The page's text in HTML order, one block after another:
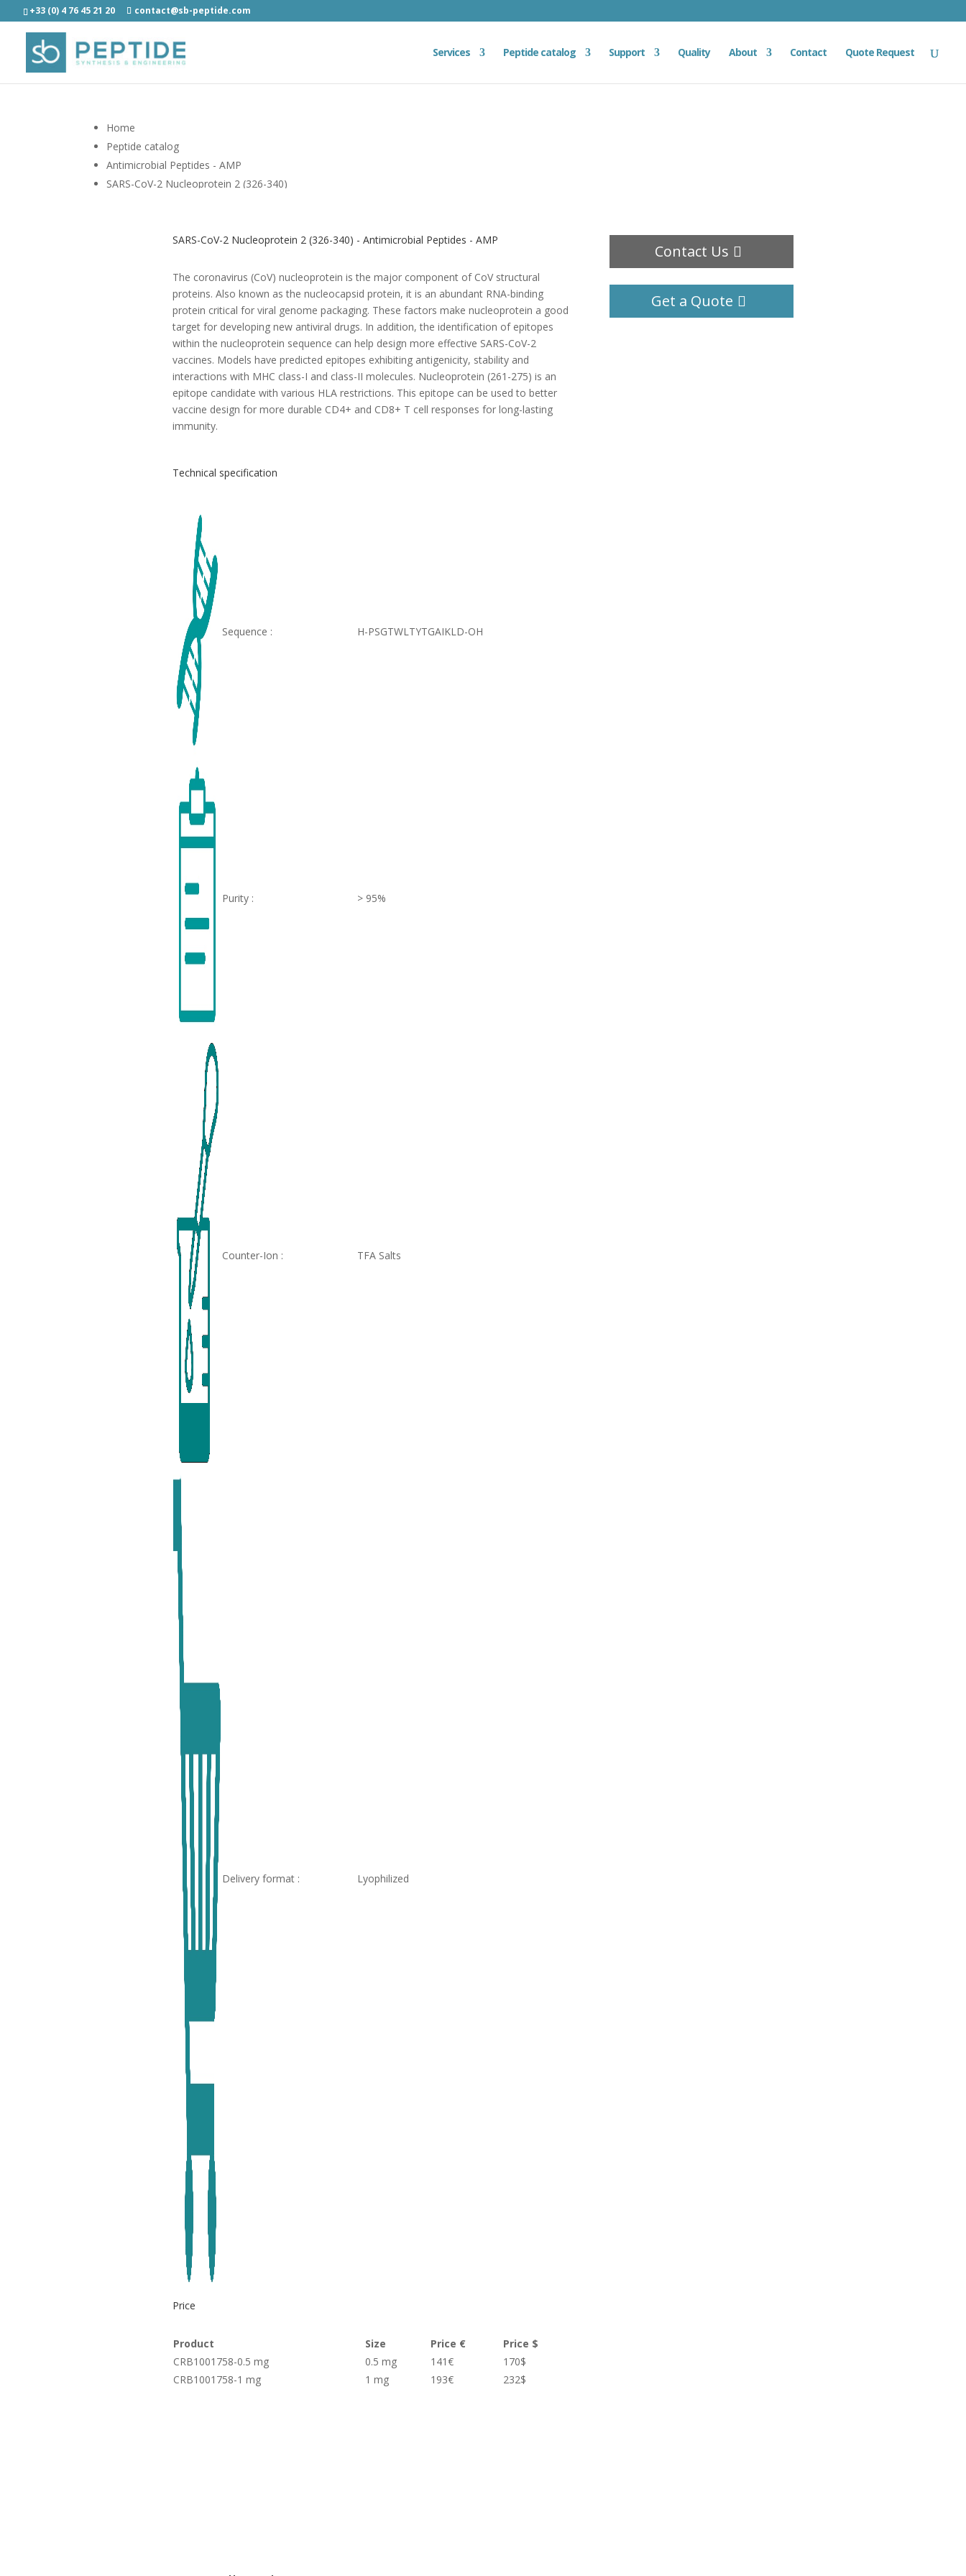
+33 (0) 4 76 45 21 20 contact@sb-peptide.com
Services Peptide catalog Support Quality About Contact Quote Request
Home
Peptide catalog
Antimicrobial Peptides - AMP
SARS-CoV-2 Nucleoprotein 2 (326-340)
SARS-CoV-2 Nucleoprotein 2 (326-340) - Antimicrobial Peptides - AMP
The coronavirus (CoV) nucleoprotein is the major component of CoV structural
proteins. Also known as the nucleocapsid protein, it is an abundant RNA-binding
protein critical for viral genome packaging. These factors make nucleoprotein a good
target for developing new antiviral drugs. In addition, the identification of epitopes
within the nucleoprotein sequence can help design more effective SARS-CoV-2
vaccines. Models have predicted epitopes exhibiting antigenicity, stability and
interactions with MHC class-I and class-II molecules. Nucleoprotein (261-275) is an
epitope candidate with various HLA restrictions. This epitope can be used to better
vaccine design for more durable CD4+ and CD8+ T cell responses for long-lasting
immunity.
Technical specification
Sequence : H-PSGTWLTYTGAIKLD-OH
Purity : > 95%
Counter-Ion : TFA Salts
Delivery format : Lyophilized
Price
Product Size Price €
Price $
CRB1001758-0.5 mg
0.5 mg 141€
170$
CRB1001758-1 mg
1 mg 193€ 232$
Contact Us
Get a Quote